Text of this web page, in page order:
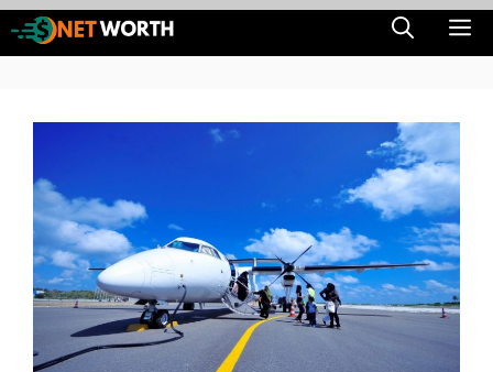
Skip
to